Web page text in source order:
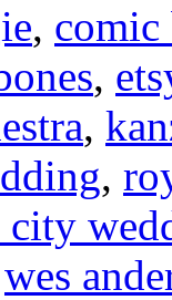
, comic
,
,
,
city
wes